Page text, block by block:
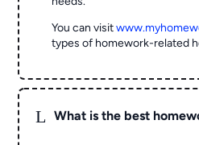
You can visit
types of homework-related
L What is the best